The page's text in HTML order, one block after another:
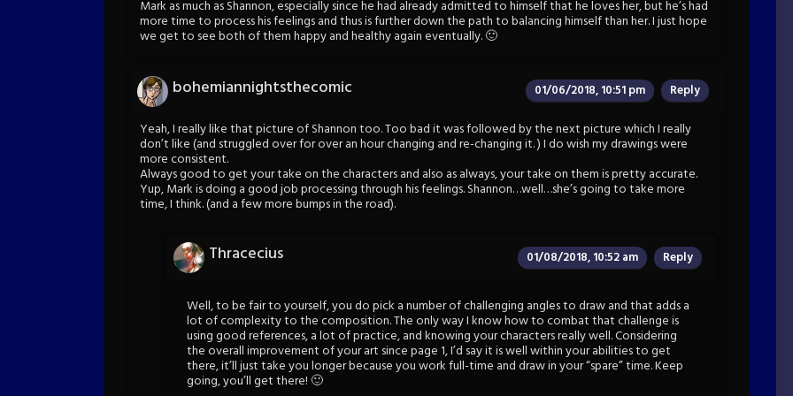
Mark as much as Shannon, especially since he had already admitted to himself that he loves her, but he’s had
more time to process his feelings and thus is further down the path to balancing himself than her. I just hope
we get to see both of them happy and healthy again eventually. 🙂
bohemiannightsthecomic 01/06/2018, 10:51 pm Reply
Yeah, I really like that picture of Shannon too. Too bad it was followed by the next picture which I really
don’t like (and struggled over for over an hour changing and re-changing it. ) I do wish my drawings were
more consistent.
Always good to get your take on the characters and also as always, your take on them is pretty accurate.
Yup, Mark is doing a good job processing through his feelings. Shannon…well…she’s going to take more
time, I think. (and a few more bumps in the road).
Thracecius 01/08/2018, 10:52 am Reply
Well, to be fair to yourself, you do pick a number of challenging angles to draw and that adds a
lot of complexity to the composition. The only way I know how to combat that challenge is
using good references, a lot of practice, and knowing your characters really well. Considering
the overall improvement of your art since page 1, I’d say it is well within your abilities to get
there, it’ll just take you longer because you work full-time and draw in your “spare” time. Keep
going, you’ll get there! 🙂